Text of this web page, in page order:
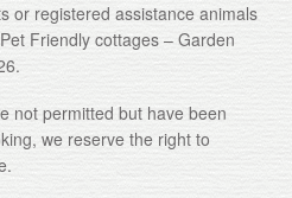
registered assistance animals
Friendly cottages – Garden
permitted but have been
we reserve the right to